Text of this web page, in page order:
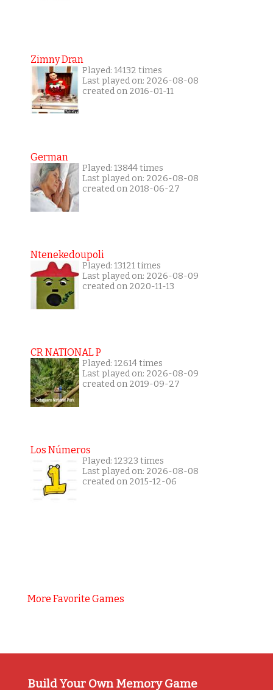
Zimny Dran
Played: 14132 times
Last played on: 2026-08-08
created on 2016-01-11
German
Played: 13844 times
Last played on: 2026-08-08
created on 2018-06-27
Ntenekedoupoli
Played: 13121 times
Last played on: 2026-08-09
created on 2020-11-13
CR NATIONAL P
Played: 12614 times
Last played on: 2026-08-09
created on 2019-09-27
Los Números
Played: 12323 times
Last played on: 2026-08-08
created on 2015-12-06
More Favorite Games
Build Your Own Memory Game